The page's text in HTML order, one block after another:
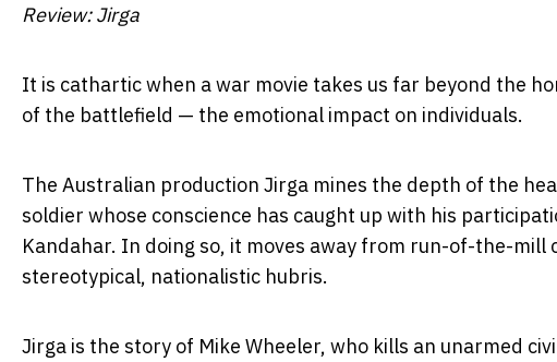
Review: Jirga
It is cathartic when a war movie takes us far beyond the
of the battlefield — the emotional impact on individuals.
The Australian production Jirga mines the depth of the
soldier whose conscience has caught up with his
Kandahar. In doing so, it moves away from run-of-the-
stereotypical, nationalistic hubris.
Jirga is the story of Mike Wheeler, who kills an unarmed